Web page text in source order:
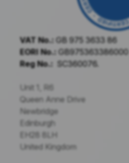
VAT No.: GB 975 3633 86
EORI No.: GB975363386000
Reg No.: SC360076.
Unit 1, R6
Queen Anne Drive
Newbridge
Edinburgh
EH28 8LH
United Kingdom